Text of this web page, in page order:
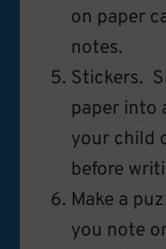
on paper
notes.
Stickers.
paper into
your child
before
Make a
you note